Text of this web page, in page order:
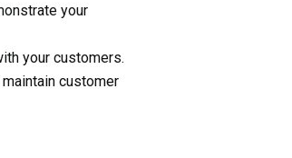
your
your customers.
customer